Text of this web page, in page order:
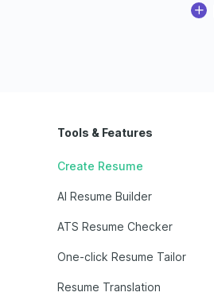
Tools & Features
Create Resume
AI Resume Builder
ATS Resume Checker
One-click Resume Tailor
Resume Translation